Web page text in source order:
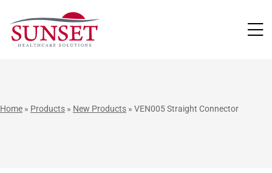
Home » Products » New Products » VEN005 Straight Connector